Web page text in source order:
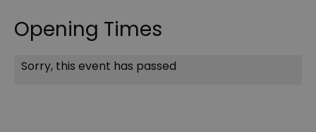
Opening Times
Sorry, this event has passed